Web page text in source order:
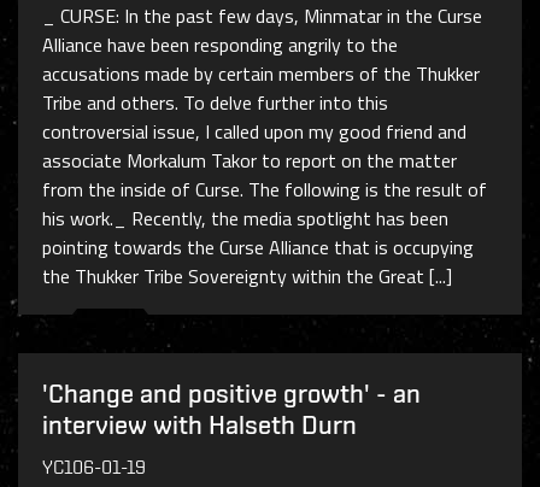
_ CURSE: In the past few days, Minmatar in the Curse
Alliance have been responding angrily to the
accusations made by certain members of the Thukker
Tribe and others. To delve further into this
controversial issue, I called upon my good friend and
associate Morkalum Takor to report on the matter
from the inside of Curse. The following is the result of
his work._ Recently, the media spotlight has been
pointing towards the Curse Alliance that is occupying
the Thukker Tribe Sovereignty within the Great [...]
'Change and positive growth' - an
interview with Halseth Durn
YC106-01-19